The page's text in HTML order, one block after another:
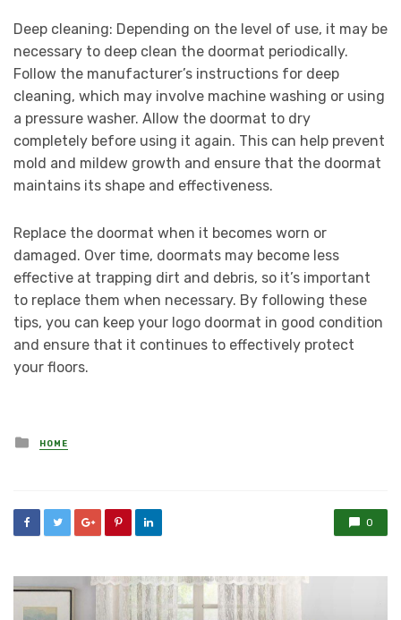
Deep cleaning: Depending on the level of use, it may be
necessary to deep clean the doormat periodically.
Follow the manufacturer’s instructions for deep
cleaning, which may involve machine washing or using
a pressure washer. Allow the doormat to dry
completely before using it again. This can help prevent
mold and mildew growth and ensure that the doormat
maintains its shape and effectiveness.
Replace the doormat when it becomes worn or
damaged. Over time, doormats may become less
effective at trapping dirt and debris, so it’s important
to replace them when necessary. By following these
tips, you can keep your logo doormat in good condition
and ensure that it continues to effectively protect
your floors.
Posted
in
HOME
0